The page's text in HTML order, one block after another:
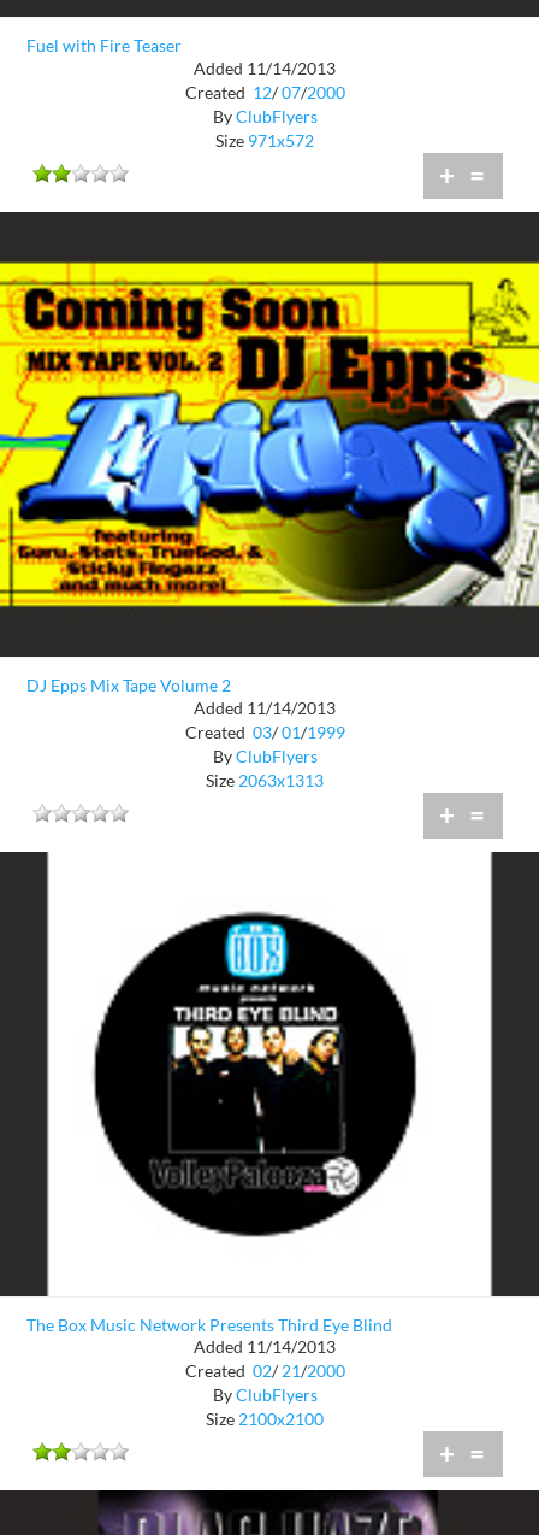
Fuel with Fire Teaser
Added 11/14/2013
Created 12/ 07/2000
ByClubFlyers
Size 971x572
+ =
DJ Epps Mix Tape Volume 2
Added 11/14/2013
Created 03/ 01/1999
ByClubFlyers
Size 2063x1313
+ =
The Box Music Network Presents Third Eye Blind
Added 11/14/2013
Created 02/ 21/2000
ByClubFlyers
Size 2100x2100
+ =